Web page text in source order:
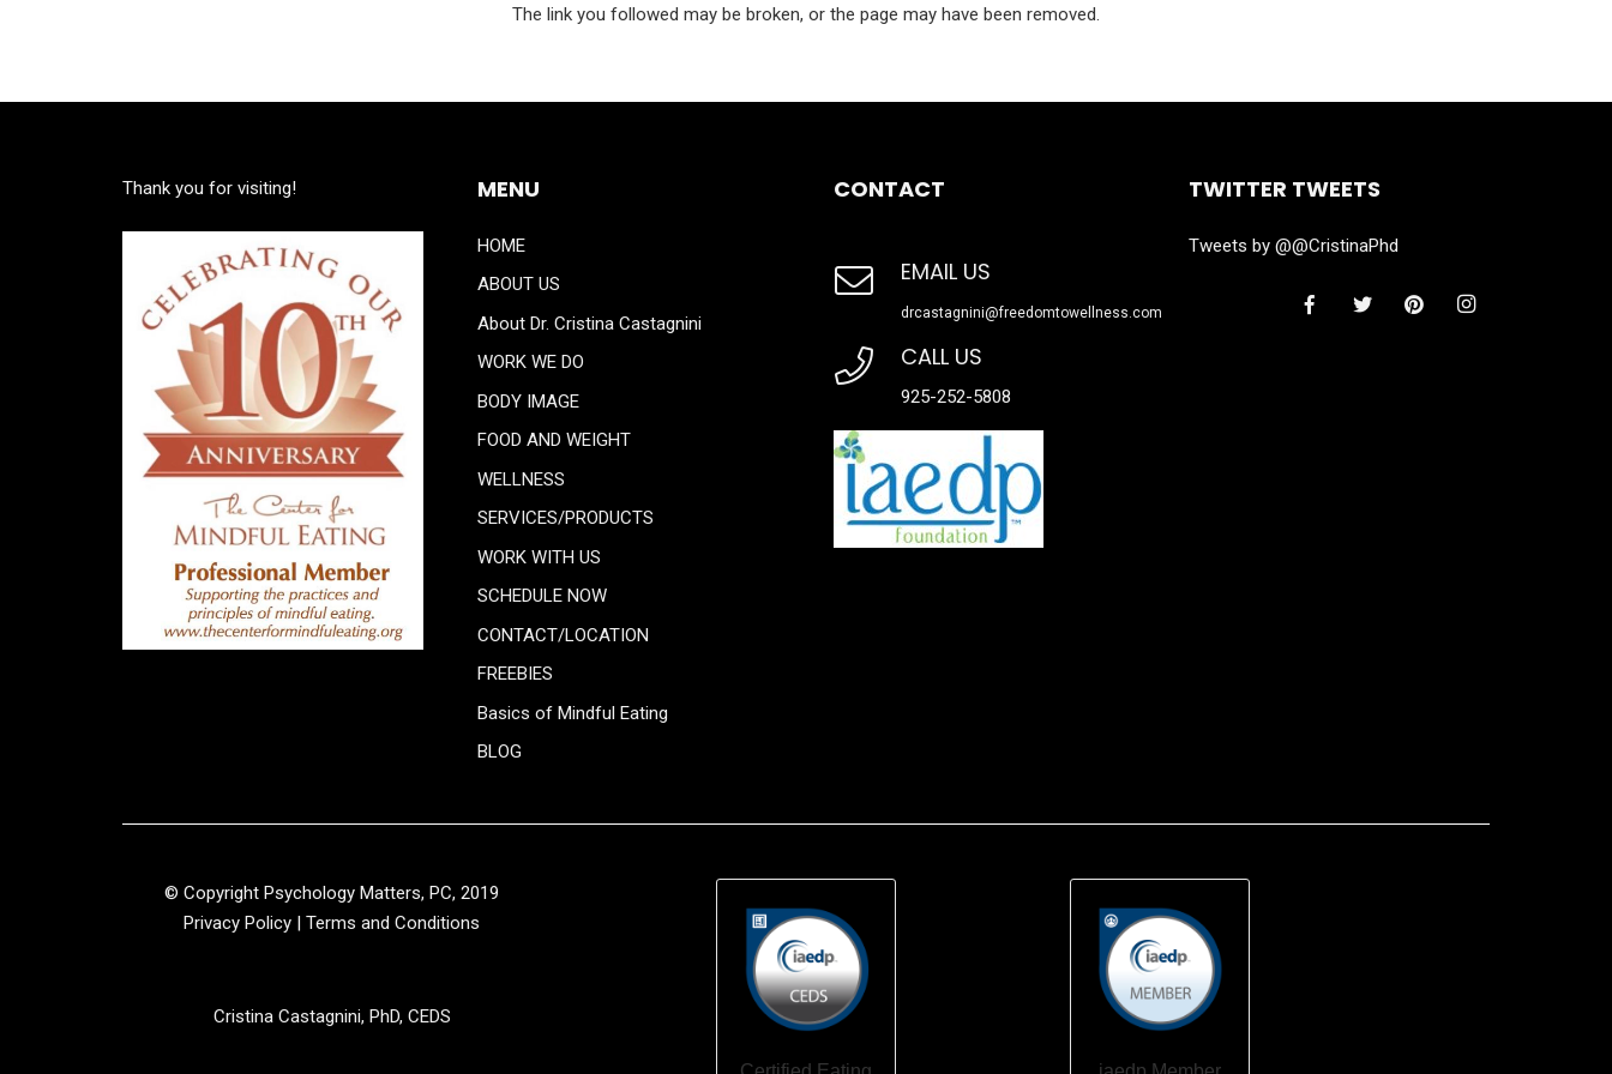
The link you followed may be broken, or the page may have been removed.
Thank you for visiting! MENU
HOME
ABOUT US
About Dr. Cristina Castagnini
WORK WE DO
BODY IMAGE
FOOD AND WEIGHT
WELLNESS
SERVICES/PRODUCTS
WORK WITH US
SCHEDULE NOW
CONTACT/LOCATION
FREEBIES
Basics of Mindful Eating
BLOG
CONTACT
EMAIL US
drcastagnini@freedomtowellness.com
CALL US
925-252-5808
TWITTER TWEETS
Tweets by @@CristinaPhd
© Copyright Psychology Matters, PC, 2019
Privacy Policy |Terms and Conditions
Cristina Castagnini, PhD, CEDS